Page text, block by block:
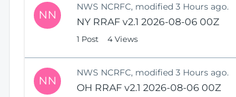
NN
NWS NCRFC, modified 3 Hours ago.
NY RRAF v2.1 2026-08-06 00Z
1 Post 4 Views
NN
NWS NCRFC, modified 3 Hours ago.
OH RRAF v2.1 2026-08-06 00Z